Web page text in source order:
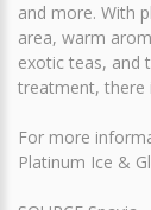
and more. With
area, warm
exotic teas, and
treatment, there
For more
Platinum Ice &